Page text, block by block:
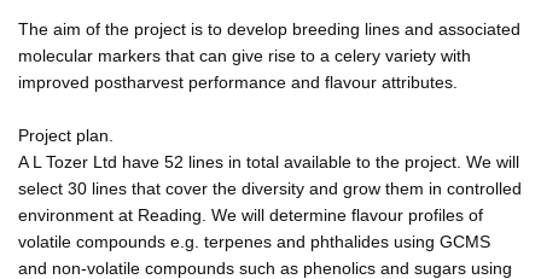
The aim of the project is to develop breeding lines and associated
molecular markers that can give rise to a celery variety with
improved postharvest performance and flavour attributes.
Project plan.
A L Tozer Ltd have 52 lines in total available to the project. We will
select 30 lines that cover the diversity and grow them in controlled
environment at Reading. We will determine flavour profiles of
volatile compounds e.g. terpenes and phthalides using GCMS
and non-volatile compounds such as phenolics and sugars using